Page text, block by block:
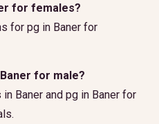
for females?
for pg in Baner for
for male?
Baner and pg in Baner for